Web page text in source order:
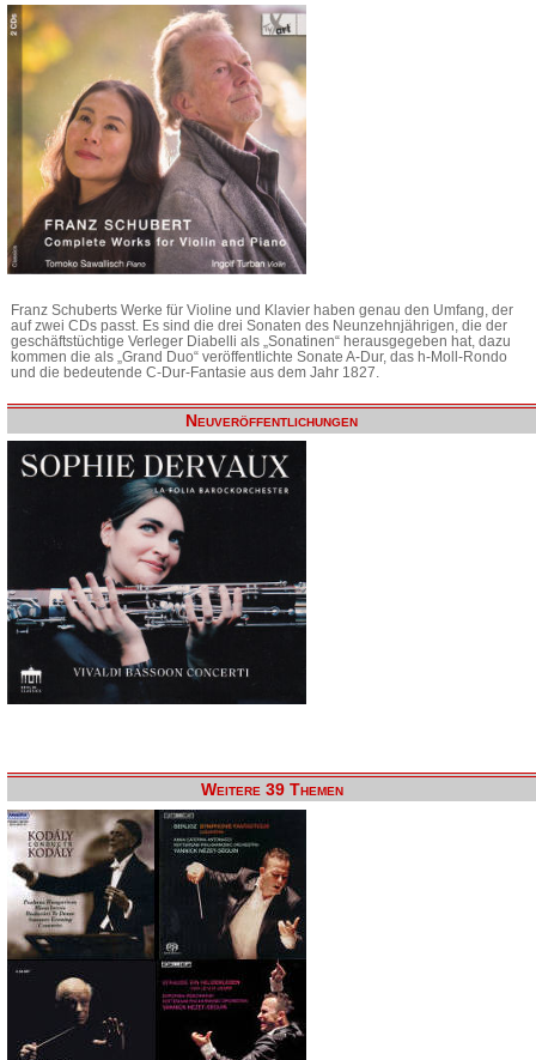
Franz Schuberts Werke für Violine und Klavier haben genau den Umfang, der
auf zwei CDs passt. Es sind die drei Sonaten des Neunzehnjährigen, die der
geschäftstüchtige Verleger Diabelli als „Sonatinen“ herausgegeben hat, dazu
kommen die als „Grand Duo“ veröffentlichte Sonate A-Dur, das h-Moll-Rondo
und die bedeutende C-Dur-Fantasie aus dem Jahr 1827.
Neuveröffentlichungen
Weitere 39 Themen